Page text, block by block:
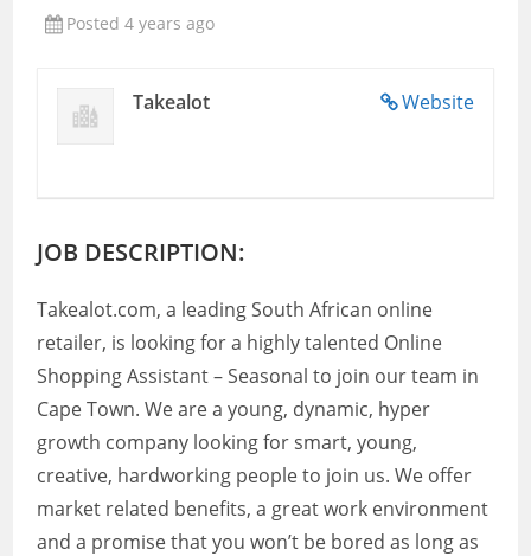
Posted 4 years ago
Website
Takealot
JOB DESCRIPTION:
Takealot.com, a leading South African online
retailer, is looking for a highly talented Online
Shopping Assistant – Seasonal to join our team in
Cape Town. We are a young, dynamic, hyper
growth company looking for smart, young,
creative, hardworking people to join us. We offer
market related benefits, a great work environment
and a promise that you won’t be bored as long as